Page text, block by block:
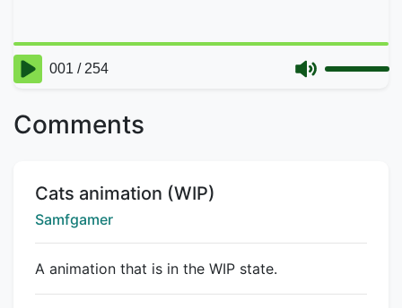
Comments
Title:
Cats animation (WIP)
Creator:
Samfgamer
A animation that is in the WIP state.